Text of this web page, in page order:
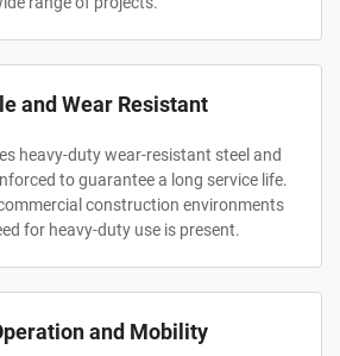
and Wear Resistant
heavy-duty wear-resistant steel and
to guarantee a long service life.
construction environments
for heavy-duty use is present.
and Mobility